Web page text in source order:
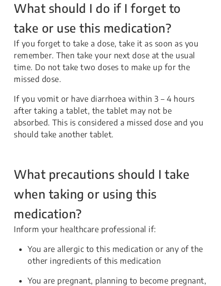
What should I do if I forget to
take or use this medication?
If you forget to take a dose, take it as soon as you
remember. Then take your next dose at the usual
time. Do not take two doses to make up for the
missed dose.
If you vomit or have diarrhoea within 3 – 4 hours
after taking a tablet, the tablet may not be
absorbed. This is considered a missed dose and you
should take another tablet.
What precautions should I take
when taking or using this
medication?
Inform your healthcare professional if:
You are allergic to this medication or any of the
other ingredients of this medication
You are pregnant, planning to become pregnant,